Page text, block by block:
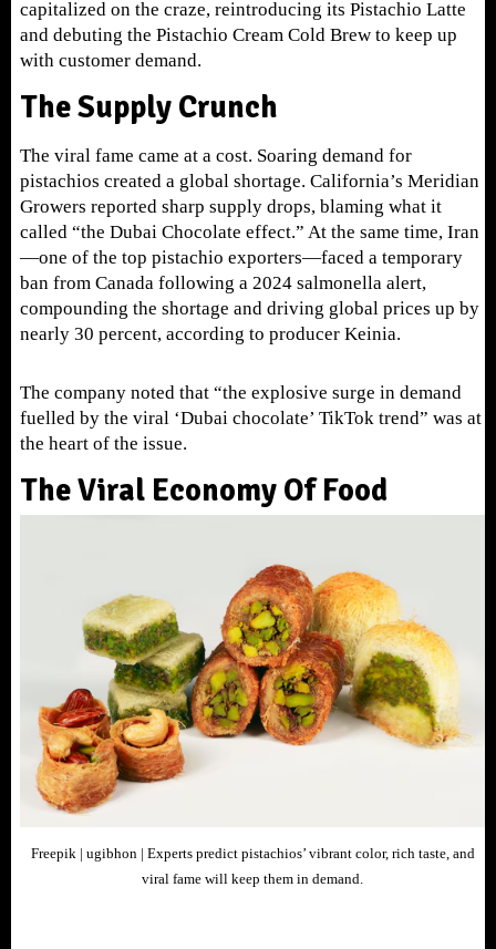
capitalized on the craze, reintroducing its Pistachio Latte
and debuting the Pistachio Cream Cold Brew to keep up
with customer demand.
The Supply Crunch
The viral fame came at a cost. Soaring demand for
pistachios created a global shortage. California’s Meridian
Growers reported sharp supply drops, blaming what it
called “the Dubai Chocolate effect.” At the same time, Iran
—one of the top pistachio exporters—faced a temporary
ban from Canada following a 2024 salmonella alert,
compounding the shortage and driving global prices up by
nearly 30 percent, according to producer Keinia.
The company noted that “the explosive surge in demand
fuelled by the viral ‘Dubai chocolate’ TikTok trend” was at
the heart of the issue.
The Viral Economy Of Food
Freepik | ugibhon | Experts predict pistachios’ vibrant color, rich taste, and
viral fame will keep them in demand.